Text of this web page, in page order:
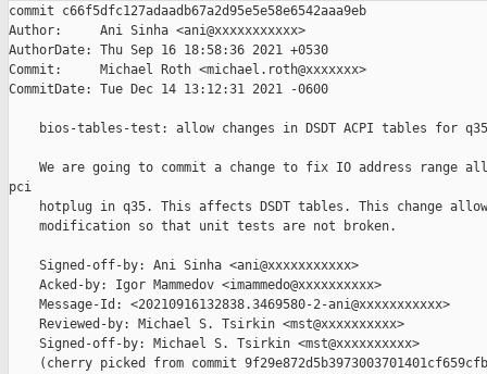
commit c66f5dfc127adaadb67a2d95e5e58e6542aaa9eb
Author:     Ani Sinha <ani@xxxxxxxxxxx>
AuthorDate: Thu Sep 16 18:58:36 2021 +0530
Commit:     Michael Roth <michael.roth@xxxxxxx>
CommitDate: Tue Dec 14 13:12:31 2021 -0600
    bios-tables-test: allow changes in DSDT ACPI tables for q35
We are going to commit a change to fix IO address range
pci
hotplug in q35. This affects DSDT tables. This change
    modification so that unit tests are not broken.
    Signed-off-by: Ani Sinha <ani@xxxxxxxxxxx>
    Acked-by: Igor Mammedov <imammedo@xxxxxxxxxx>
    Message-Id: <20210916132838.3469580-2-ani@xxxxxxxxxxx>
    Reviewed-by: Michael S. Tsirkin <mst@xxxxxxxxxx>
    Signed-off-by: Michael S. Tsirkin <mst@xxxxxxxxxx>
(cherry picked from commit